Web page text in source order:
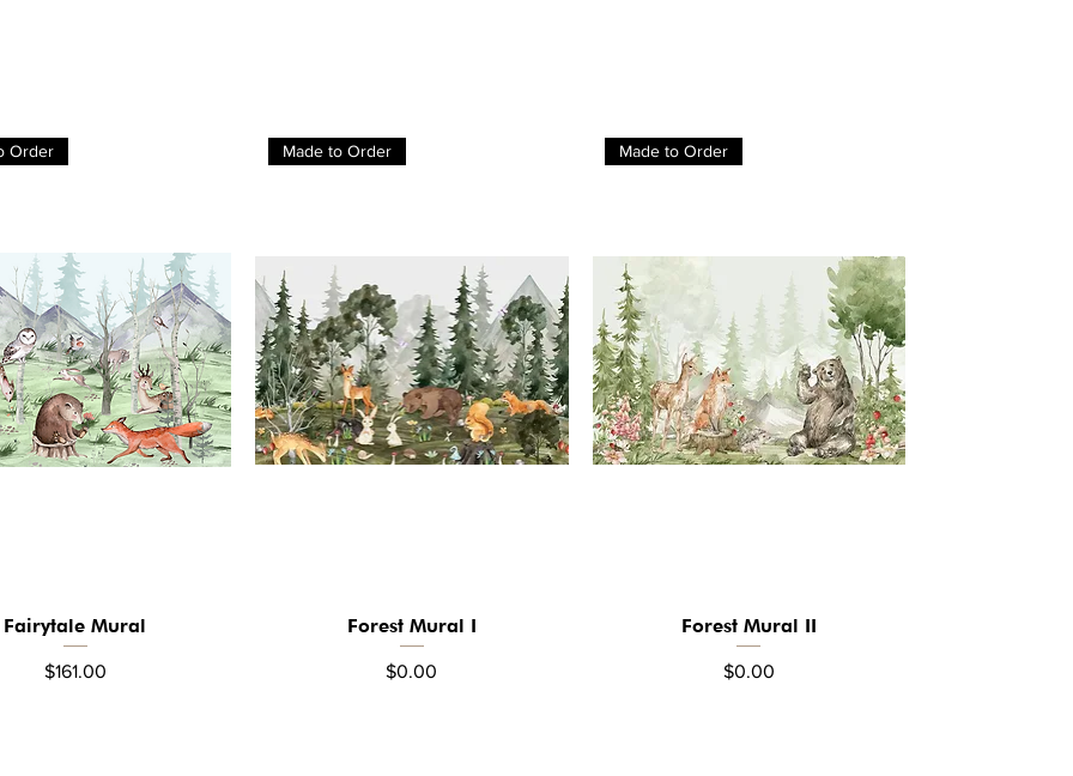
Quick View
Order
Fairytale Mural
Price
$161.00
Quick View
Made to Order
Forest Mural I
Price
$0.00
Quick View
Made to Order
Forest Mural II
Price
$0.00